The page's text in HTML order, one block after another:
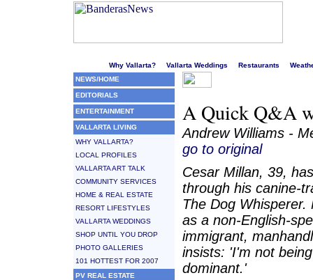
Why Vallarta? Vallarta Weddings Restaurants
NEWS/HOME
EDITORIALS
ENTERTAINMENT
VALLARTA LIVING
WHY VALLARTA?
LOCAL PROFILES
VALLARTA ART TALK
COMMUNITY SERVICES
HOME & REAL ESTATE
RESORT LIFESTYLES
VALLARTA WEDDINGS
SHOP UNTIL YOU DROP
PHOTO GALLERIES
101 HOTTEST FOR 2007
PV REAL ESTATE
A Quick Q&A
Andrew Williams -
go to original
Cesar Millan, 39,
through his canine-
The Dog
as a non-English-
immigrant,
insists: 'I'm not
dominant.'